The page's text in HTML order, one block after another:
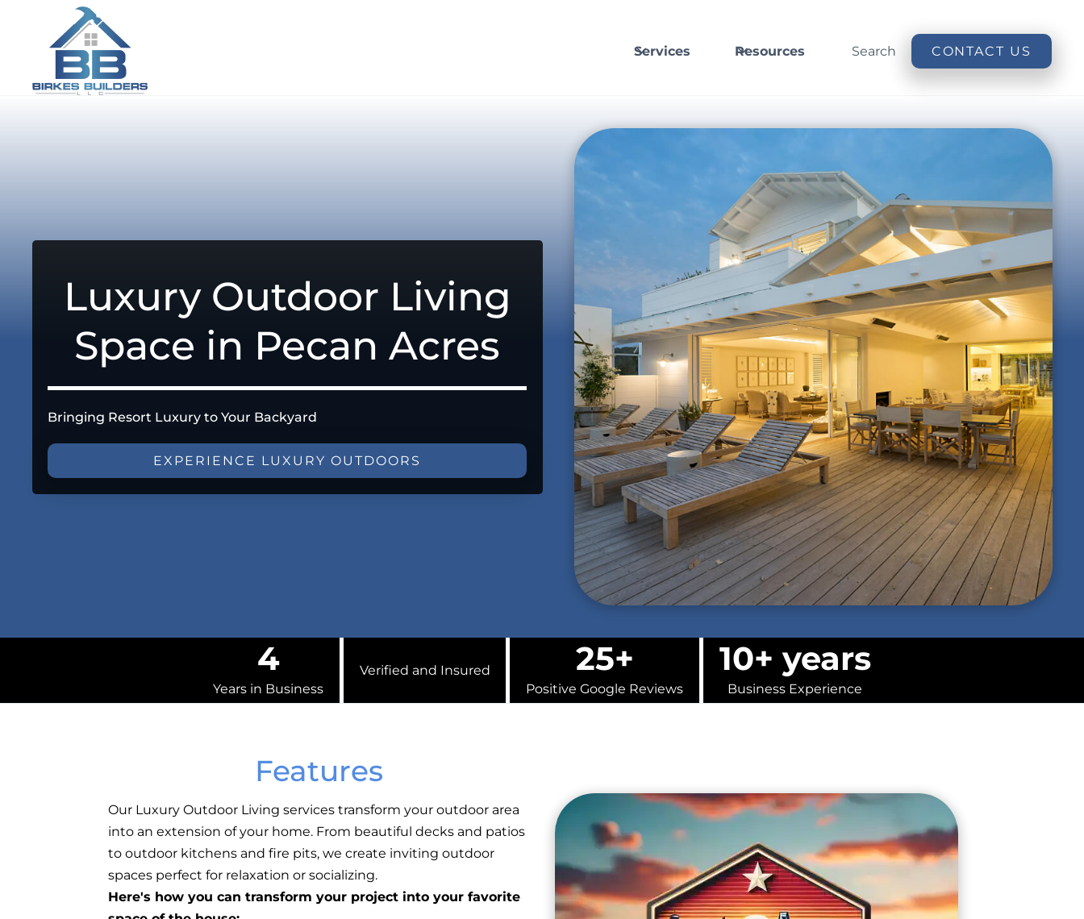
Services Resources Search CONTACT US
Luxury Outdoor Living
Space in Pecan Acres
Bringing Resort Luxury to Your Backyard
EXPERIENCE LUXURY OUTDOORS
4
Years in Business
Verified and Insured 25+
Positive Google Reviews
10+ years
Business Experience
Features
Our Luxury Outdoor Living services transform your outdoor area
into an extension of your home. From beautiful decks and patios
to outdoor kitchens and fire pits, we create inviting outdoor
spaces perfect for relaxation or socializing.
Here's how you can transform your project into your favorite